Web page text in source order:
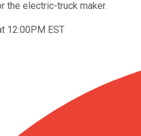
the electric-truck maker.
12:00PM EST